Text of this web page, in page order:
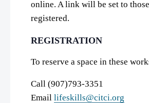
online. A link will be set to
registered.
REGISTRATION
To reserve a space in these
Call (907)793-3351
Email lifeskills@citci.org